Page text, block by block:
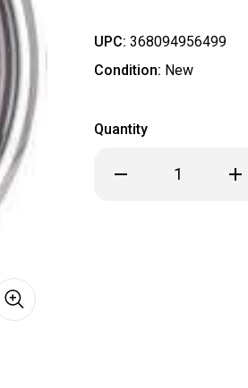
UPC: 368094956499
Condition: New
Quantity
Decrease
Quantity